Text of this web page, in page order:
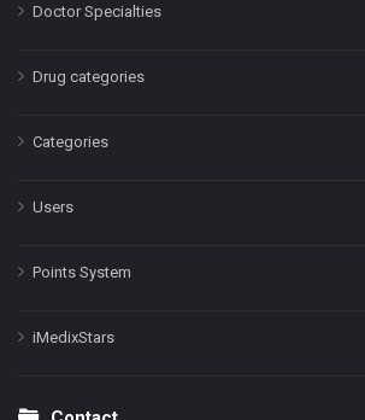
Doctor Specialties
Drug categories
Categories
Users
Points System
iMedixStars